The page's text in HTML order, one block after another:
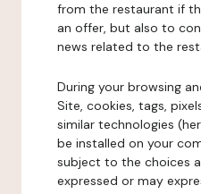
from the restaurant if
an offer, but also to
news related to the
During your browsing
Site, cookies, tags,
similar technologies
be installed on your
subject to the choices
expressed or may